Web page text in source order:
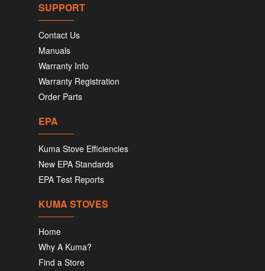
SUPPORT
Contact Us
Manuals
Warranty Info
Warranty Registration
Order Parts
EPA
Kuma Stove Efficiencies
New EPA Standards
EPA Test Reports
KUMA STOVES
Home
Why A Kuma?
Find a Store